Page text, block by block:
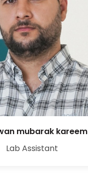
mubarak kareem
Lab Assistant